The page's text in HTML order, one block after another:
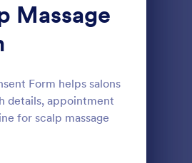
Massage
Form helps salons
details, appointment
for scalp massage
Preview: Fitness Liability